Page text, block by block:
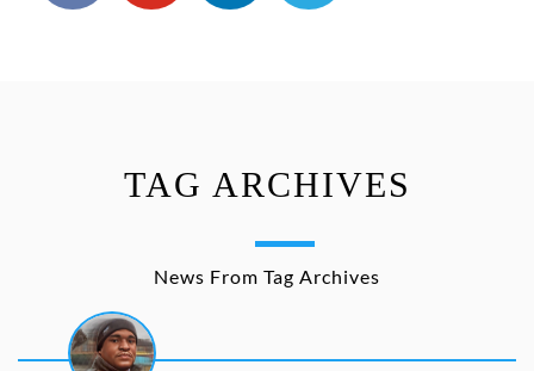
TAG ARCHIVES
News From Tag Archives